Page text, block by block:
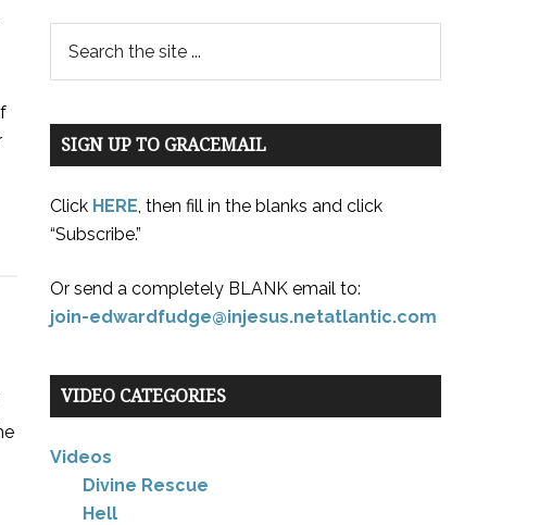
SIGN UP TO GRACEMAIL
Click HERE, then fill in the blanks and click
“Subscribe.”
Or send a completely BLANK email to:
join-edwardfudge@injesus.netatlantic.com
VIDEO CATEGORIES
Videos
Divine Rescue
Hell